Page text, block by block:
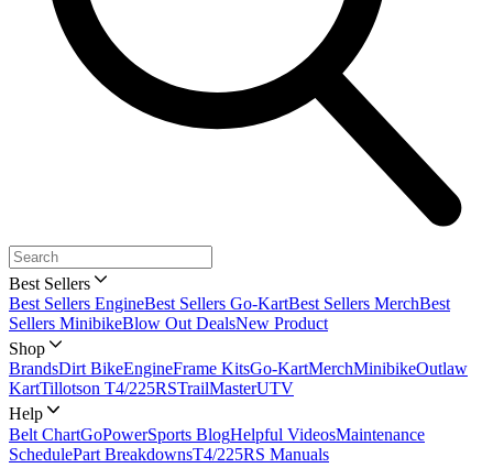
Best Sellers
Best Sellers EngineBest Sellers Go-KartBest Sellers MerchBest
Sellers MinibikeBlow Out DealsNew Product
Shop
BrandsDirt BikeEngineFrame KitsGo-KartMerchMinibikeOutlaw
KartTillotson T4/225RSTrailMasterUTV
Help
Belt ChartGoPowerSports BlogHelpful VideosMaintenance
SchedulePart BreakdownsT4/225RS Manuals